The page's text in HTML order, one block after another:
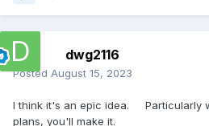
dwg2116
Posted August 15, 2023
I think it's an epic idea. Particularly
plans, you'll make it.